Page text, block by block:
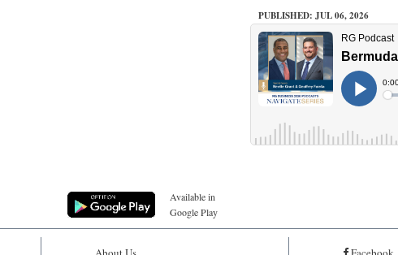
PUBLISHED: JUL 06, 2026
Available in
Google Play